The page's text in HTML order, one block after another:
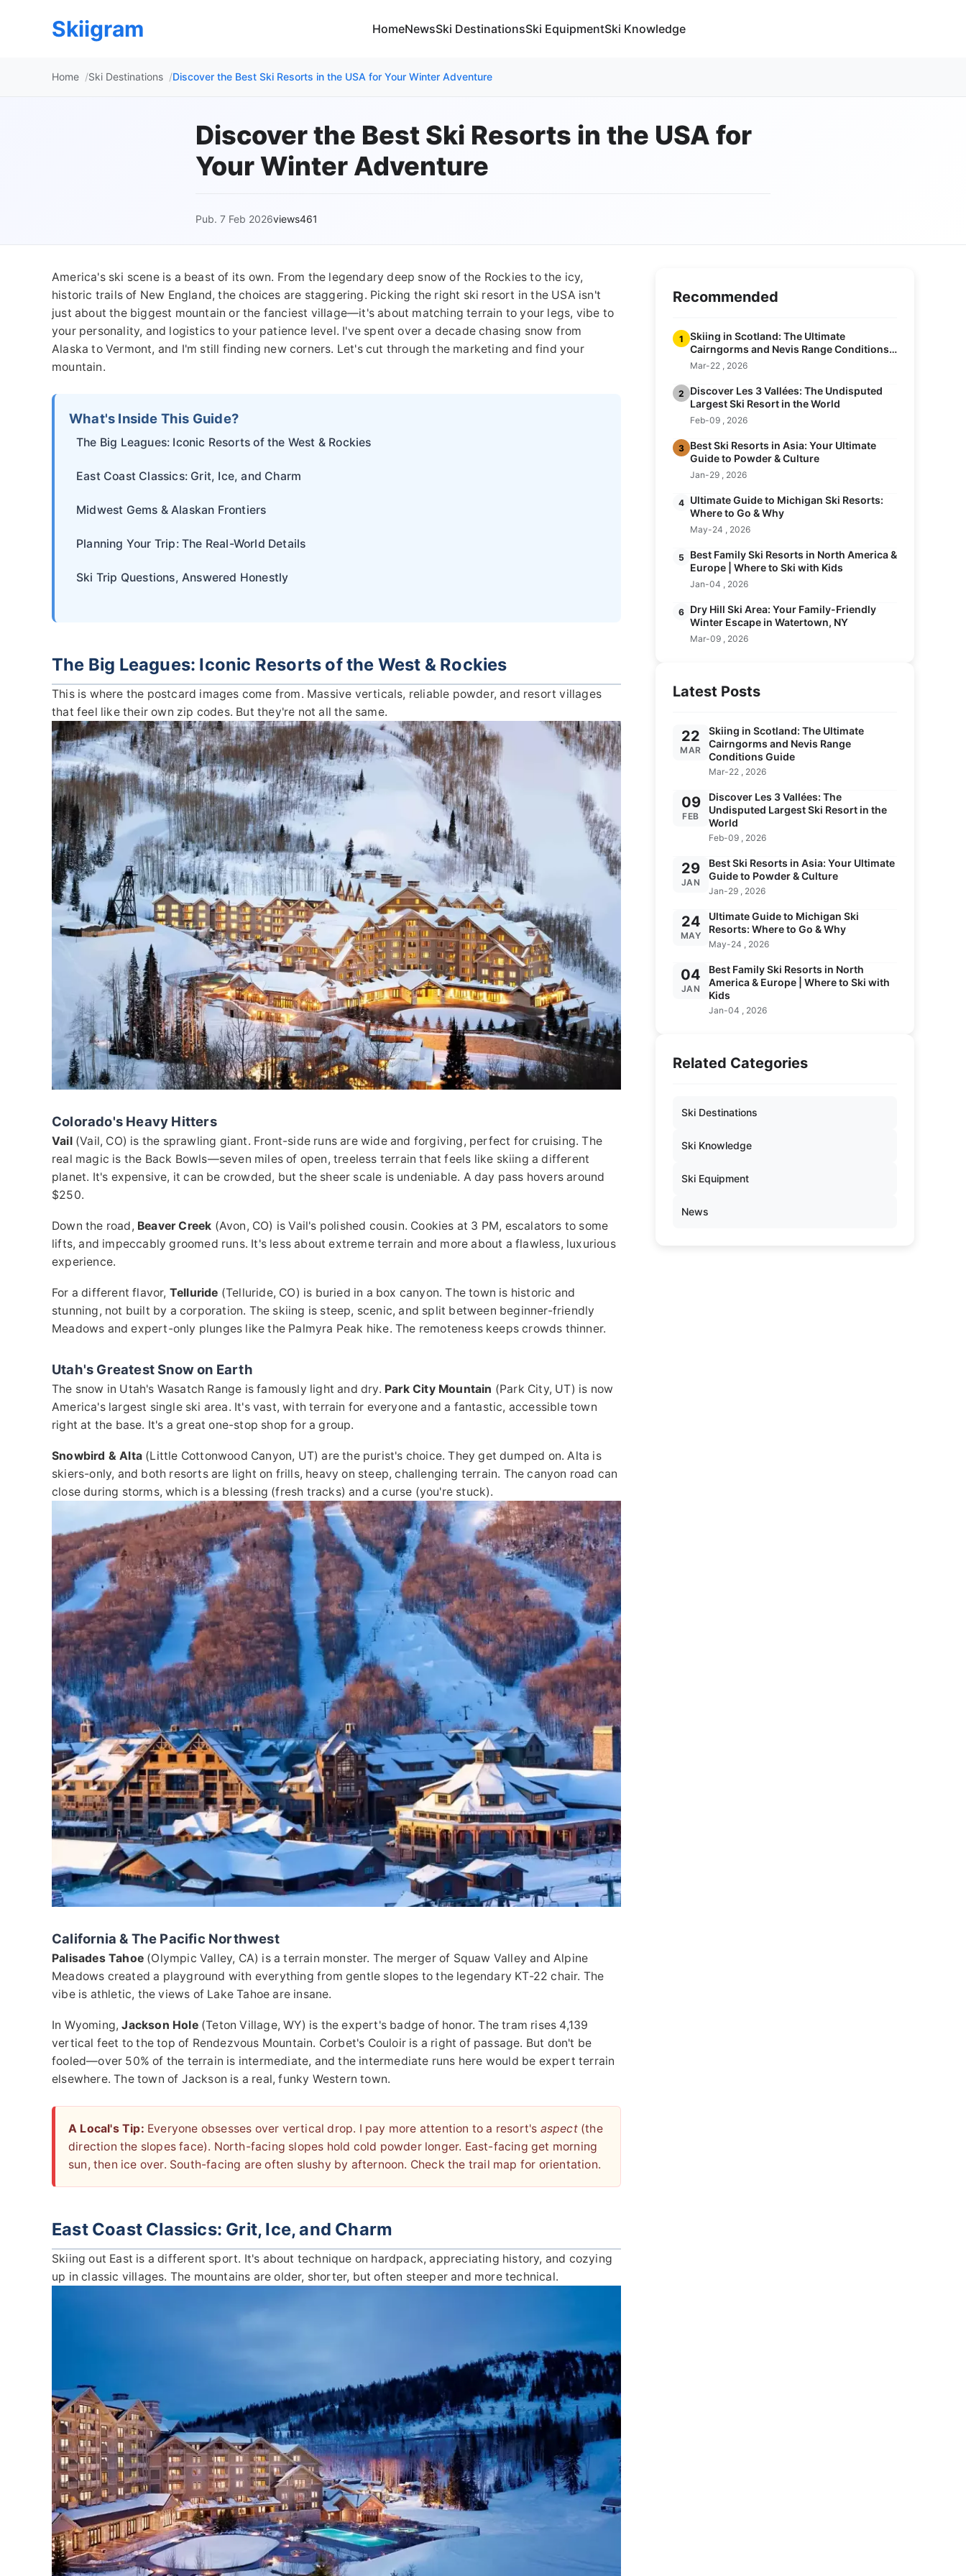
Skiigram HomeNewsSki DestinationsSki EquipmentSki Knowledge
Home Ski Destinations Discover the Best Ski Resorts in the USA for Your Winter Adventure
Discover the Best Ski Resorts in the USA for
Your Winter Adventure
Pub. 7 Feb 2026views461
America's ski scene is a beast of its own. From the legendary deep snow of the Rockies to the icy,
historic trails of New England, the choices are staggering. Picking the right ski resort in the USA isn't
just about the biggest mountain or the fanciest village—it's about matching terrain to your legs, vibe to
your personality, and logistics to your patience level. I've spent over a decade chasing snow from
Alaska to Vermont, and I'm still finding new corners. Let's cut through the marketing and find your
mountain.
What's Inside This Guide?
The Big Leagues: Iconic Resorts of the West & Rockies
East Coast Classics: Grit, Ice, and Charm
Midwest Gems & Alaskan Frontiers
Planning Your Trip: The Real-World Details
Ski Trip Questions, Answered Honestly
The Big Leagues: Iconic Resorts of the West & Rockies
This is where the postcard images come from. Massive verticals, reliable powder, and resort villages
that feel like their own zip codes. But they're not all the same.
Colorado's Heavy Hitters
Vail(Vail, CO) is the sprawling giant. Front-side runs are wide and forgiving, perfect for cruising. The
real magic is the Back Bowls—seven miles of open, treeless terrain that feels like skiing a different
planet. It's expensive, it can be crowded, but the sheer scale is undeniable. A day pass hovers around
$250.
Down the road, Beaver Creek (Avon, CO) is Vail's polished cousin. Cookies at 3 PM, escalators to some
lifts, and impeccably groomed runs. It's less about extreme terrain and more about a flawless, luxurious
experience.
For a different flavor, Telluride (Telluride, CO) is buried in a box canyon. The town is historic and
stunning, not built by a corporation. The skiing is steep, scenic, and split between beginner-friendly
Meadows and expert-only plunges like the Palmyra Peak hike. The remoteness keeps crowds thinner.
Utah's Greatest Snow on Earth
The snow in Utah's Wasatch Range is famously light and dry. Park City Mountain (Park City, UT) is now
America's largest single ski area. It's vast, with terrain for everyone and a fantastic, accessible town
right at the base. It's a great one-stop shop for a group.
Snowbird & Alta (Little Cottonwood Canyon, UT) are the purist's choice. They get dumped on. Alta is
skiers-only, and both resorts are light on frills, heavy on steep, challenging terrain. The canyon road can
close during storms, which is a blessing (fresh tracks) and a curse (you're stuck).
California & The Pacific Northwest
Palisades Tahoe (Olympic Valley, CA) is a terrain monster. The merger of Squaw Valley and Alpine
Meadows created a playground with everything from gentle slopes to the legendary KT-22 chair. The
vibe is athletic, the views of Lake Tahoe are insane.
In Wyoming,Jackson Hole(Teton Village, WY) is the expert's badge of honor. The tram rises 4,139
vertical feet to the top of Rendezvous Mountain. Corbet's Couloir is a right of passage. But don't be
fooled—over 50% of the terrain is intermediate, and the intermediate runs here would be expert terrain
elsewhere. The town of Jackson is a real, funky Western town.
A Local's Tip: Everyone obsesses over vertical drop. I pay more attention to a resort's aspect(the
direction the slopes face). North-facing slopes hold cold powder longer. East-facing get morning
sun, then ice over. South-facing are often slushy by afternoon. Check the trail map for orientation.
East Coast Classics: Grit, Ice, and Charm
Skiing out East is a different sport. It's about technique on hardpack, appreciating history, and cozying
up in classic villages. The mountains are older, shorter, but often steeper and more technical.
Recommended
1
Skiing in Scotland: The Ultimate
Cairngorms and Nevis Range Conditions
Guide
Mar-22 , 2026
2
Discover Les 3 Vallées: The Undisputed
Largest Ski Resort in the World
Feb-09 , 2026
3 Best Ski Resorts in Asia: Your Ultimate
Guide to Powder & Culture
Jan-29 , 2026
4 Ultimate Guide to Michigan Ski Resorts:
Where to Go & Why
May-24 , 2026
5
Best Family Ski Resorts in North America &
Europe | Where to Ski with Kids
Jan-04 , 2026
6 Dry Hill Ski Area: Your Family-Friendly
Winter Escape in Watertown, NY
Mar-09 , 2026
Latest Posts
22
MAR
Skiing in Scotland: The Ultimate
Cairngorms and Nevis Range
Conditions Guide
Mar-22 , 2026
09
FEB
Discover Les 3 Vallées: The
Undisputed Largest Ski Resort in the
World
Feb-09 , 2026
29
JAN
Best Ski Resorts in Asia: Your Ultimate
Guide to Powder & Culture
Jan-29 , 2026
24
MAY
Ultimate Guide to Michigan Ski
Resorts: Where to Go & Why
May-24 , 2026
04
JAN
Best Family Ski Resorts in North
America & Europe | Where to Ski with
Kids
Jan-04 , 2026
Related Categories
Ski Destinations
Ski Knowledge
Ski Equipment
News